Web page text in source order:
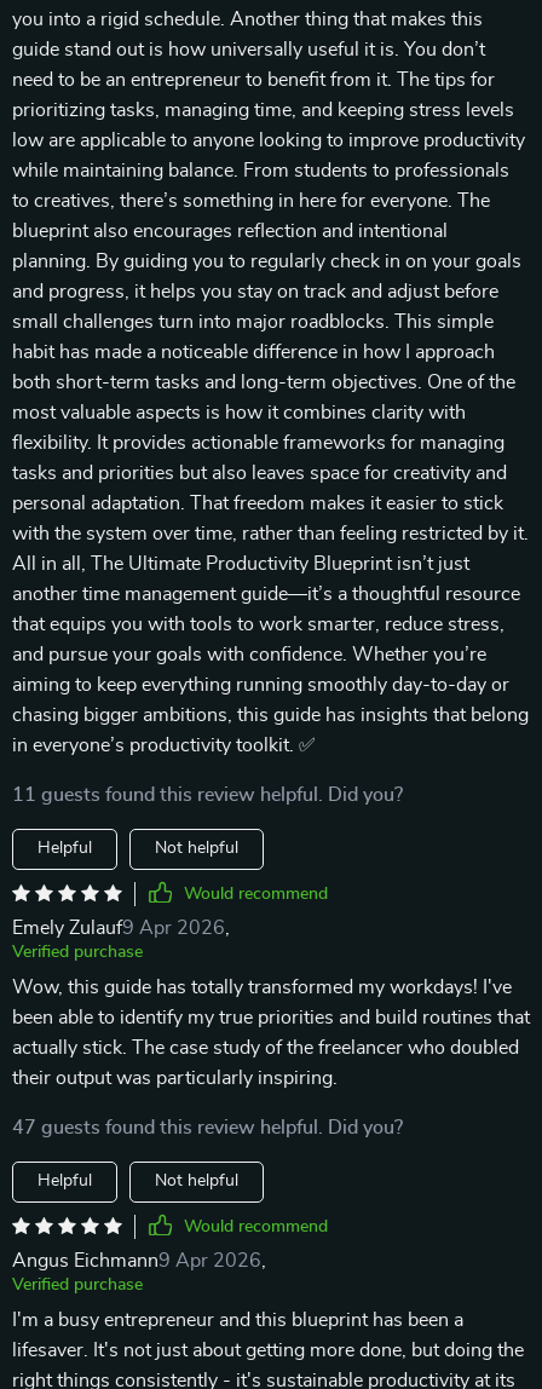
you into a rigid schedule. Another thing that makes this
guide stand out is how universally useful it is. You don’t
need to be an entrepreneur to benefit from it. The tips for
prioritizing tasks, managing time, and keeping stress levels
low are applicable to anyone looking to improve productivity
while maintaining balance. From students to professionals
to creatives, there’s something in here for everyone. The
blueprint also encourages reflection and intentional
planning. By guiding you to regularly check in on your goals
and progress, it helps you stay on track and adjust before
small challenges turn into major roadblocks. This simple
habit has made a noticeable difference in how I approach
both short-term tasks and long-term objectives. One of the
most valuable aspects is how it combines clarity with
flexibility. It provides actionable frameworks for managing
tasks and priorities but also leaves space for creativity and
personal adaptation. That freedom makes it easier to stick
with the system over time, rather than feeling restricted by it.
All in all, The Ultimate Productivity Blueprint isn’t just
another time management guide—it’s a thoughtful resource
that equips you with tools to work smarter, reduce stress,
and pursue your goals with confidence. Whether you’re
aiming to keep everything running smoothly day-to-day or
chasing bigger ambitions, this guide has insights that belong
in everyone’s productivity toolkit. ✅
11 guests found this review helpful. Did you?
Helpful Not helpful
Would recommend
Emely Zulauf9 Apr 2026
Verified purchase
Wow, this guide has totally transformed my workdays! I've
been able to identify my true priorities and build routines that
actually stick. The case study of the freelancer who doubled
their output was particularly inspiring.
47 guests found this review helpful. Did you?
Helpful Not helpful
Would recommend
Angus Eichmann9 Apr 2026
Verified purchase
I'm a busy entrepreneur and this blueprint has been a
lifesaver. It's not just about getting more done, but doing the
right things consistently - it's sustainable productivity at its